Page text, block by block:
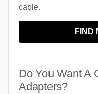
cable.
FIND
Do You Want A
Adapters?